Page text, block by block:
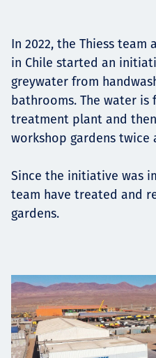
Төслүүд
карьерын
Contact
Мэдээ,
In 2022, the Thiess team
in Chile started an
greywater from
bathrooms. The water is
treatment plant and
workshop gardens twice
Since the initiative was
team have treated and
gardens.